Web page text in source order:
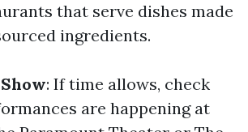
that serve dishes made
ingredients.
: If time allows, check
are happening at